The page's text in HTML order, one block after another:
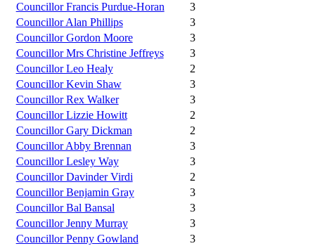
Councillor Francis Purdue-Horan
3
Councillor Alan Phillips
3
Councillor Gordon Moore
3
Councillor Mrs Christine Jeffreys
3
Councillor Leo Healy
2
Councillor Kevin Shaw
3
Councillor Rex Walker
3
Councillor Lizzie Howitt
2
Councillor Gary Dickman
2
Councillor Abby Brennan
3
Councillor Lesley Way
3
Councillor Davinder Virdi
2
Councillor Benjamin Gray
3
Councillor Bal Bansal
3
Councillor Jenny Murray
3
Councillor Penny Gowland
3